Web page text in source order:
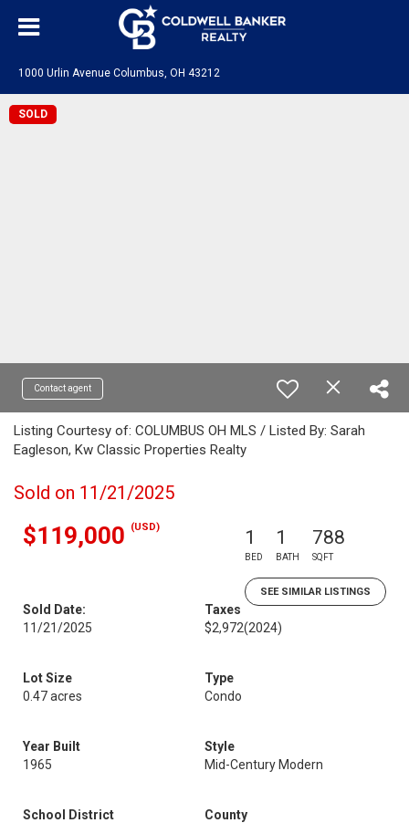
1000 Urlin Avenue Columbus, OH 43212
SOLD
Contact agent
Listing Courtesy of: COLUMBUS OH MLS / Listed By: Sarah
Eagleson, Kw Classic Properties Realty
Sold on 11/21/2025
$119,000 (USD) 1
BED
1
BATH
788
SQFT
SEE SIMILAR LISTINGS
Sold Date:
11/21/2025
Taxes
$2,972(2024)
Lot Size
0.47 acres
Type
Condo
Year Built
1965
Style
Mid-Century Modern
School District
County